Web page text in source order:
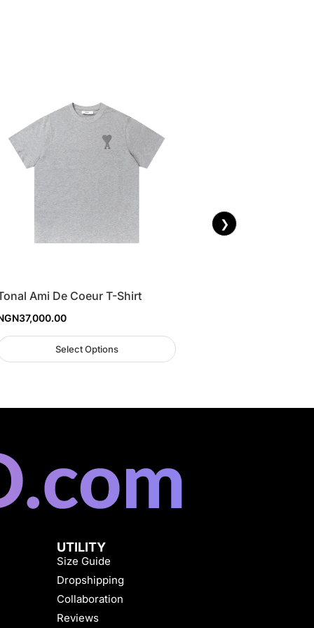
Ami De Coeur T-Shirt
37,000.00
Select Options
❯
UTILITY
Size Guide
Dropshipping
Collaboration
Reviews